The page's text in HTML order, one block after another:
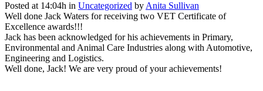
Posted at 14:04h in Uncategorized by Anita Sullivan
Well done Jack Waters for receiving two VET Certificate of
Excellence awards!!!
Jack has been acknowledged for his achievements in Primary,
Environmental and Animal Care Industries along with Automotive,
Engineering and Logistics.
Well done, Jack! We are very proud of your achievements!